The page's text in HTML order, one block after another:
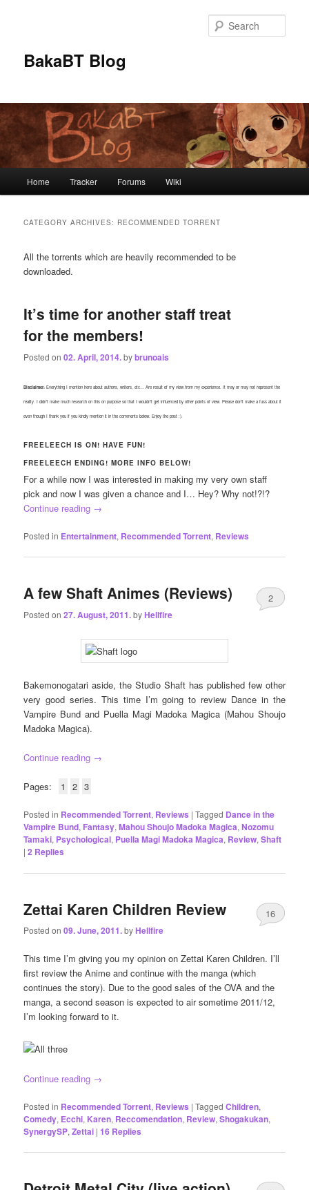
BakaBT Blog
Home Tracker Forums Wiki
CATEGORY ARCHIVES: RECOMMENDED TORRENT
All the torrents which are heavily recommended to be
downloaded.
It’s time for another staff treat
for the members!
Posted on02. April, 2014.bybrunoais
Disclaimer: Everything I mention here about authors, writers, etc… Are result of my view from my experience. It may or may not represent the
reality. I didn’t make much research on this on purpose so that I wouldn’t get influenced by other points of view. Please don’t make a fuss about it
even though I thank you if you kindly mention it in the comments below. Enjoy the post :).
FREELEECH IS ON! HAVE FUN!
FREELEECH ENDING! MORE INFO BELOW!
For a while now I was interested in making my very own staff
pick and now I was given a chance and I… Hey? Why not!?!?
Continue reading →
Posted in Entertainment, Recommended Torrent, Reviews
A few Shaft Animes (Reviews)
Posted on27. August, 2011.byHellfire
2
Bakemonogatari aside, the Studio Shaft has published few other
very good series. This time I’m going to review Dance in the
Vampire Bund and Puella Magi Madoka Magica (Mahou Shoujo
Madoka Magica).
Continue reading →
Pages: 1 2 3
Posted in Recommended Torrent, Reviews |Tagged Dance in the
Vampire Bund, Fantasy,Mahou Shoujo Madoka Magica,Nozomu
Tamaki, Psychological, Puella Magi Madoka Magica, Review,Shaft
|2 Replies
Zettai Karen Children Review
Posted on09. June, 2011.byHellfire
16
This time I’m giving you my opinion on Zettai Karen Children. I’ll
first review the Anime and continue with the manga (which
continues the story). Due to the good sales of the OVA and the
manga, a second season is expected to air sometime 2011/12,
I’m looking forward to it.
Continue reading →
Posted in Recommended Torrent, Reviews |Tagged Children,
Comedy, Ecchi, Karen, Reccomendation, Review,Shogakukan,
SynergySP,Zettai |16 Replies